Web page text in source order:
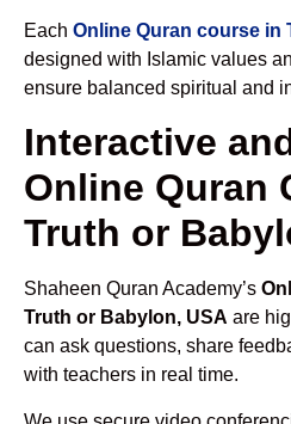
Each Online Quran course in
designed with Islamic values
ensure balanced spiritual and
Interactive
Online Quran
Truth or
Shaheen Quran Academy’s
Truth or Babylon, USA are
can ask questions, share
with teachers in real time.